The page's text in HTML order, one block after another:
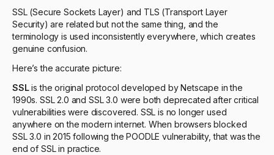
SSL (Secure Sockets Layer) and TLS (Transport Layer
Security) are related but not the same thing, and the
terminology is used inconsistently everywhere, which creates
genuine confusion.
Here’s the accurate picture:
SSLis the original protocol developed by Netscape in the
1990s. SSL 2.0 and SSL 3.0 were both deprecated after critical
vulnerabilities were discovered. SSL is no longer used
anywhere on the modern internet. When browsers blocked
SSL 3.0 in 2015 following the POODLE vulnerability, that was the
end of SSL in practice.